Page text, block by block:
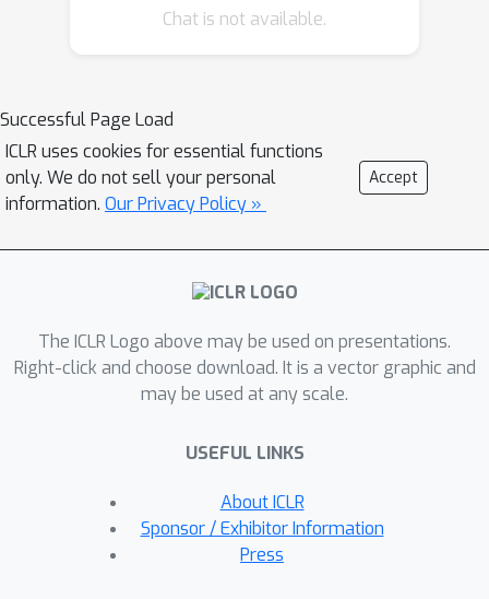
behavior under geometric
implementations of G-CNNs are limited
to either discrete groups (that leave
the grid intact) or continuous compact
groups such as rotations (that enable
the use of Fourier theory). In this paper
we lift these limitations and propose a
implementation of G-CNNs for
arbitrary Lie groups. In our approach
the differential structure of Lie groups
in a generic basis of B-splines that is
to a flexible framework that enables
localized, atrous, and deformable
Chat is not available.
Successful Page Load
ICLR uses cookies for essential functions
only. We do not sell your personal
information. Our Privacy Policy »
Accept
The ICLR Logo above may be used on presentations.
Right-click and choose download. It is a vector graphic and
may be used at any scale.
USEFUL LINKS
About ICLR
Sponsor / Exhibitor Information
Press